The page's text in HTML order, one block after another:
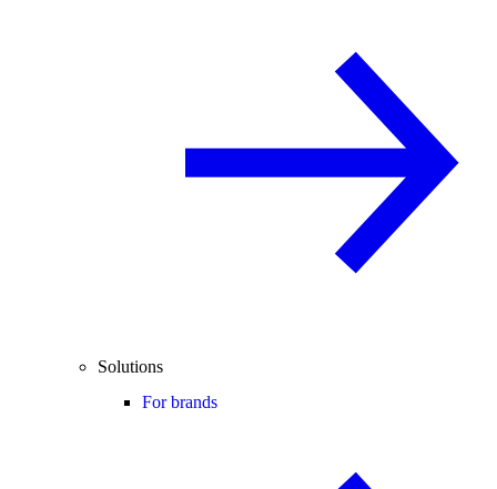
Solutions
For brands